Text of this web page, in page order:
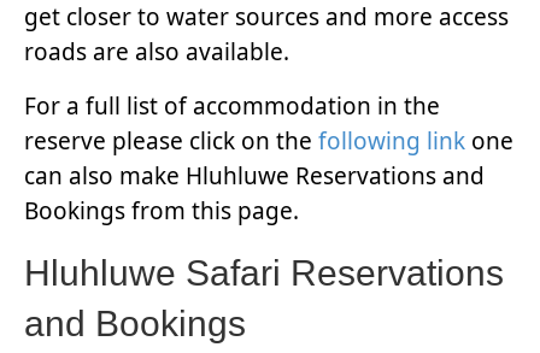
get closer to water sources and more access
roads are also available.
For a full list of accommodation in the
reserve please click on the following link one
can also make Hluhluwe Reservations and
Bookings from this page.
Hluhluwe Safari Reservations
and Bookings